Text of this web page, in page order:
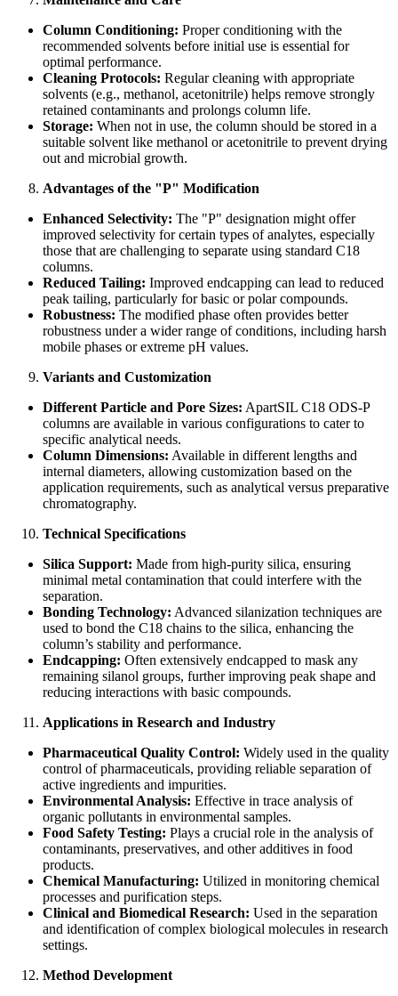
Column Conditioning: Proper conditioning with the
recommended solvents before initial use is essential for
optimal performance.
Cleaning Protocols: Regular cleaning with appropriate
solvents (e.g., methanol, acetonitrile) helps remove strongly
retained contaminants and prolongs column life.
Storage: When not in use, the column should be stored in a
suitable solvent like methanol or acetonitrile to prevent drying
out and microbial growth.
Advantages of the "P" Modification
Enhanced Selectivity: The "P" designation might offer
improved selectivity for certain types of analytes, especially
those that are challenging to separate using standard C18
columns.
Reduced Tailing: Improved endcapping can lead to reduced
peak tailing, particularly for basic or polar compounds.
Robustness: The modified phase often provides better
robustness under a wider range of conditions, including harsh
mobile phases or extreme pH values.
Variants and Customization
Different Particle and Pore Sizes: ApartSIL C18 ODS-P
columns are available in various configurations to cater to
specific analytical needs.
Column Dimensions: Available in different lengths and
internal diameters, allowing customization based on the
application requirements, such as analytical versus preparative
chromatography.
Technical Specifications
Silica Support: Made from high-purity silica, ensuring
minimal metal contamination that could interfere with the
separation.
Bonding Technology: Advanced silanization techniques are
used to bond the C18 chains to the silica, enhancing the
column’s stability and performance.
Endcapping: Often extensively endcapped to mask any
remaining silanol groups, further improving peak shape and
reducing interactions with basic compounds.
Applications in Research and Industry
Pharmaceutical Quality Control: Widely used in the quality
control of pharmaceuticals, providing reliable separation of
active ingredients and impurities.
Environmental Analysis: Effective in trace analysis of
organic pollutants in environmental samples.
Food Safety Testing: Plays a crucial role in the analysis of
contaminants, preservatives, and other additives in food
products.
Chemical Manufacturing: Utilized in monitoring chemical
processes and purification steps.
Clinical and Biomedical Research: Used in the separation
and identification of complex biological molecules in research
settings.
Method Development